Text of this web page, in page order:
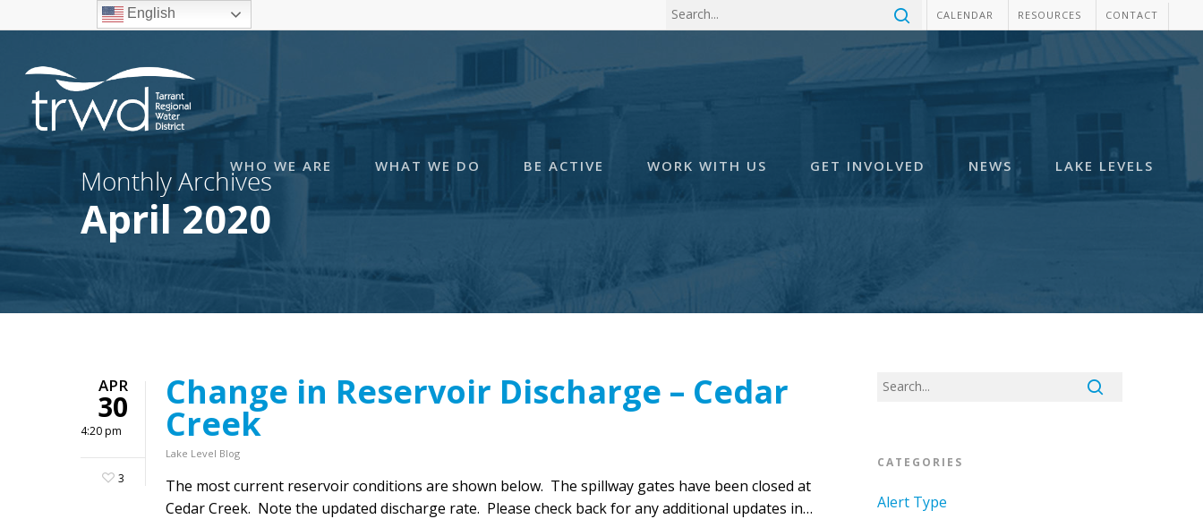
CALENDAR RESOURCES CONTACT
WHO WE ARE WHAT WE DO BE ACTIVE WORK WITH US GET INVOLVED NEWS LAKE LEVELS
Monthly Archives
April 2020
APR
30
4:20 pm
3
Change in Reservoir Discharge – Cedar
Creek
Lake Level Blog
The most current reservoir conditions are shown below. The spillway gates have been closed at
Cedar Creek. Note the updated discharge rate. Please check back for any additional updates in…
CATEGORIES
Alert Type
English